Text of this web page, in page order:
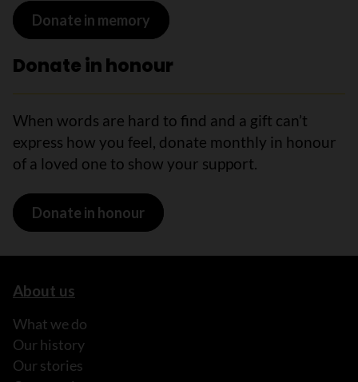
Donate in memory
Donate in honour
When words are hard to find and a gift can’t
express how you feel, donate monthly in honour
of a loved one to show your support.
Donate in honour
About us
What we do
Our history
Our stories